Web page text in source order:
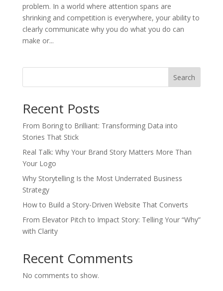
problem. In a world where attention spans are
shrinking and competition is everywhere, your ability to
clearly communicate why you do what you do can
make or...
Search
Recent Posts
From Boring to Brilliant: Transforming Data into
Stories That Stick
Real Talk: Why Your Brand Story Matters More Than
Your Logo
Why Storytelling Is the Most Underrated Business
Strategy
How to Build a Story-Driven Website That Converts
From Elevator Pitch to Impact Story: Telling Your “Why”
with Clarity
Recent Comments
No comments to show.